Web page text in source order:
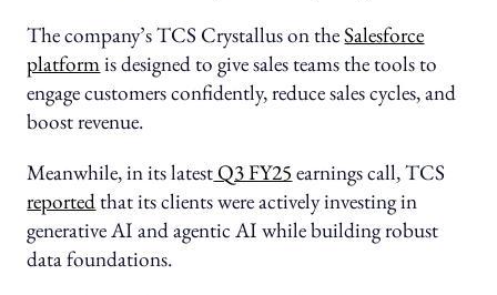
The company’s TCS Crystallus on theSalesforce
platformis designed to give sales teams the tools to
engage customers confidently, reduce sales cycles, and
boost revenue.
Meanwhile, in its latestQ3 FY25 earnings call, TCS
reportedthat its clients were actively investing in
generative AI and agentic AI while building robust
data foundations.